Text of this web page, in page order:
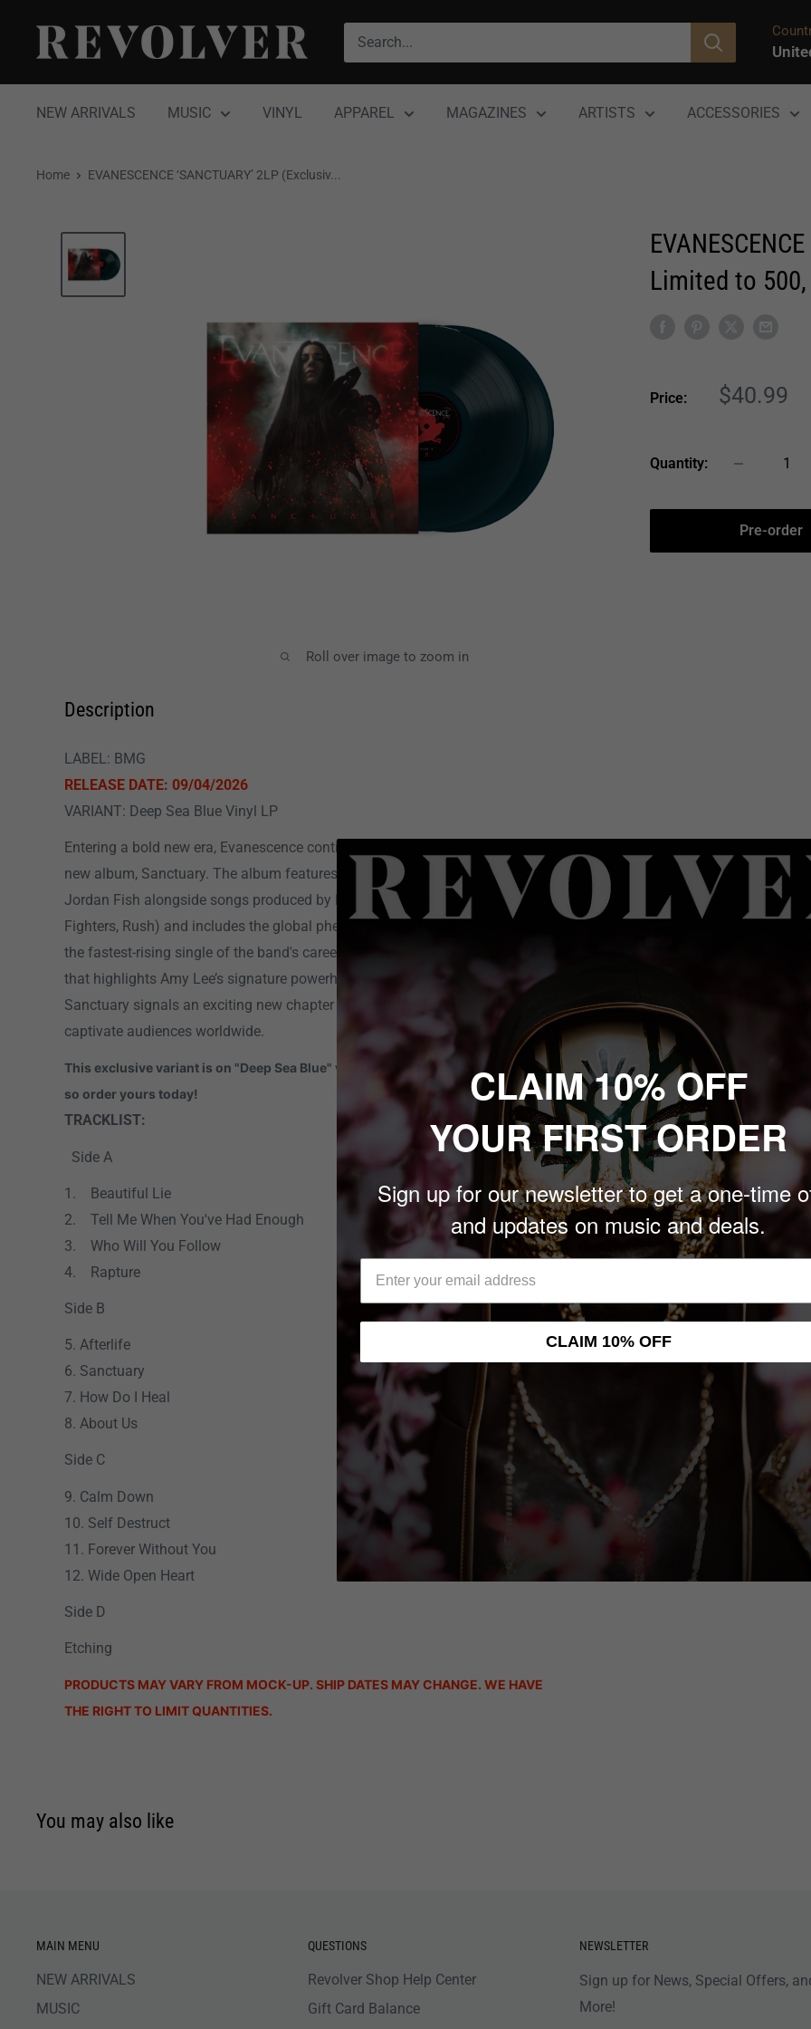
content
Revolver
Magazine
NEW ARRIVALS MUSIC VINYL APPAREL MAGAZINES ARTISTS ACCESSORIES
Home EVANESCENCE ‘SANCTUARY’ 2LP (Exclusiv...
Roll over image to zoom in
Limited to
Price:
Sale
$40.99
Quantity:
Pre-order
Description
LABEL: BMG
RELEASE DATE: 09/04/2026
VARIANT: Deep Sea Blue Vinyl LP
Entering a bold new era, Evanescence continues to push boundaries with their
new album, Sanctuary. The album features tracks produced by Zakk Cervini &
Jordan Fish alongside songs produced by Nick Raskulinecz (Korn, Foo
Fighters, Rush) and includes the global phenomenon “Afterlife”, which became
the fastest-rising single of the band's career and “Who Will You Follow”, a track
that highlights Amy Lee’s signature powerhouse vocals and intensity.
Sanctuary signals an exciting new chapter for the band as they continue to
captivate audiences worldwide.
This exclusive variant is on "Deep Sea Blue" vinyl and limited to only 500 copies,
so order yours today!
TRACKLIST:
Side A
1. Beautiful Lie
2. Tell Me When You've Had Enough
3. Who Will You Follow
4. Rapture
Side B
5. Afterlife
6. Sanctuary
7. How Do I Heal
8. About Us
Side C
9. Calm Down
10. Self Destruct
11. Forever Without You
12. Wide Open Heart
Side D
Etching
PRODUCTS MAY VARY FROM MOCK-UP. SHIP DATES MAY CHANGE. WE HAVE
THE RIGHT TO LIMIT QUANTITIES.
You may also like
MAIN MENU
NEW ARRIVALS
MUSIC
QUESTIONS
Revolver Shop Help Center
Gift Card Balance
NEWSLETTER
Sign up for News, Special Offers,
More!
CLAIM 10% OFF
YOUR FIRST ORDER
Sign up for our newsletter to get a one-time
and updates on music and deals.
CLAIM 10% OFF